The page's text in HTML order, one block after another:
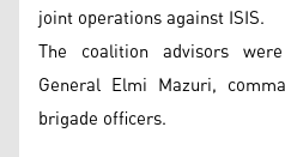
joint operations against ISIS.
The coalition advisors
General Elmi Mazuri,
brigade officers.